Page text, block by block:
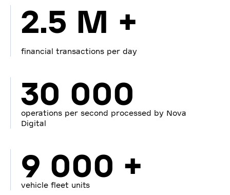
2.5 M +
financial transactions per day
30 000
operations per second processed by Nova
Digital
9 000 +
vehicle fleet units